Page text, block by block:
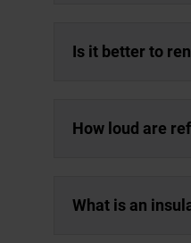
Is it better to
How loud are
What is an